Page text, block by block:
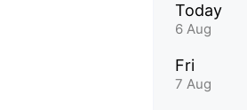
Today
6 Aug
Fri
7 Aug